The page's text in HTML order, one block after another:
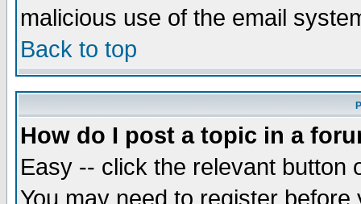
malicious use of the email
Back to top
How do I post a topic in a
Easy -- click the relevant button
You may need to register